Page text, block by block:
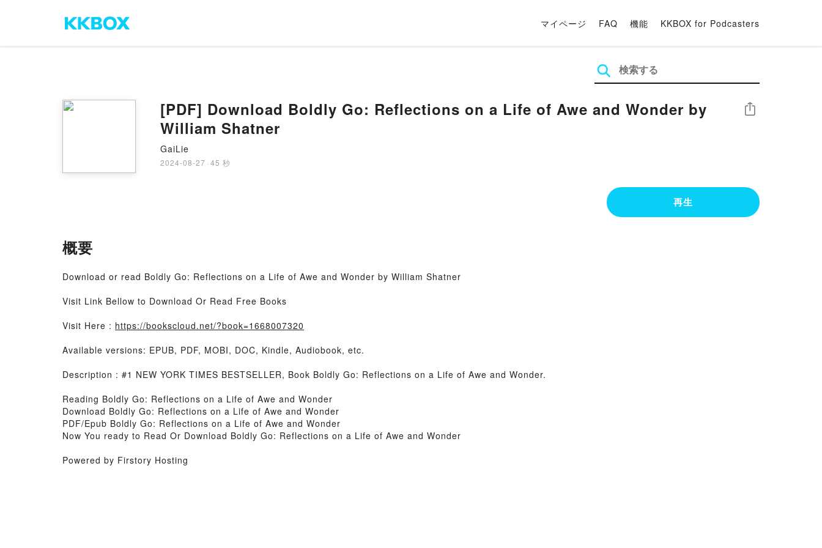
マイページ FAQ 機能 KKBOX for Podcasters
[PDF] Download Boldly Go: Reflections on a Life of Awe and Wonder by
William Shatner
GaiLie
2024-08-27 · 45 秒
シェア
再生
概要
Download or read Boldly Go: Reflections on a Life of Awe and Wonder by William Shatner
Visit Link Bellow to Download Or Read Free Books
Visit Here : https://bookscloud.net/?book=1668007320
Available versions: EPUB, PDF, MOBI, DOC, Kindle, Audiobook, etc.
Description : #1 NEW YORK TIMES BESTSELLER, Book Boldly Go: Reflections on a Life of Awe and Wonder.
Reading Boldly Go: Reflections on a Life of Awe and Wonder
Download Boldly Go: Reflections on a Life of Awe and Wonder
PDF/Epub Boldly Go: Reflections on a Life of Awe and Wonder
Now You ready to Read Or Download Boldly Go: Reflections on a Life of Awe and Wonder
Powered by Firstory Hosting